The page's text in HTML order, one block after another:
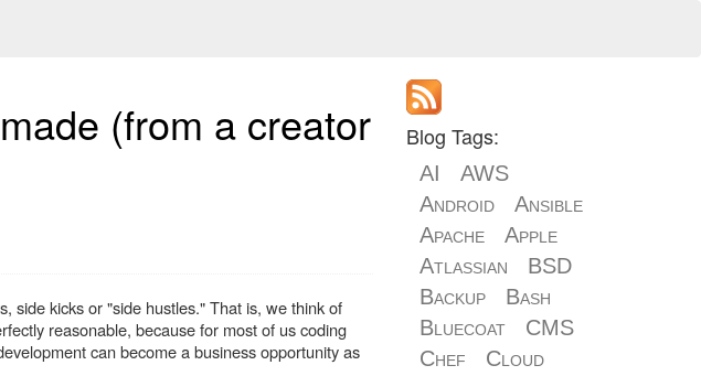
(from a creator
side kicks or "side hustles." That is, we think of
reasonable, because for most of us coding
can become a business opportunity as
Blog Tags:
AI
AWS
Android
Ansible
Apache
Apple
Atlassian
BSD
Backup
Bash
Bluecoat
CMS
Chef
Cloud